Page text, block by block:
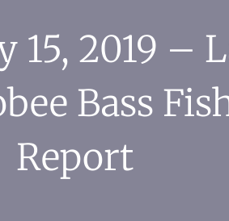
15, 2019 –
Bass
Report